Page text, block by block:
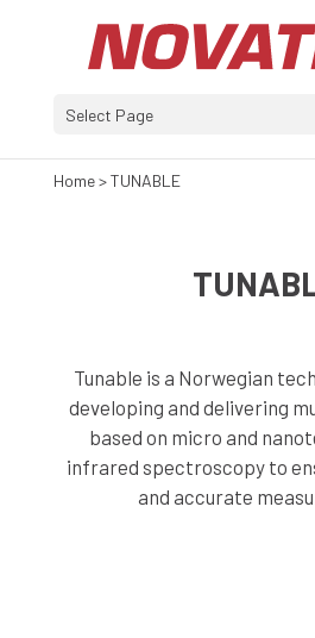
Select Page
Home>TUNABLE
Tunable is a Norwegian
developing and delivering
based on micro and
infrared spectroscopy to
and accurate